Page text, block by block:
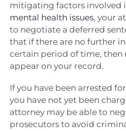
mitigating factors involved
mental health issues, your
to negotiate a deferred
that if there are no further
certain period of time, then
appear on your record.
If you have been arrested
you have not yet been
attorney may be able to
prosecutors to avoid